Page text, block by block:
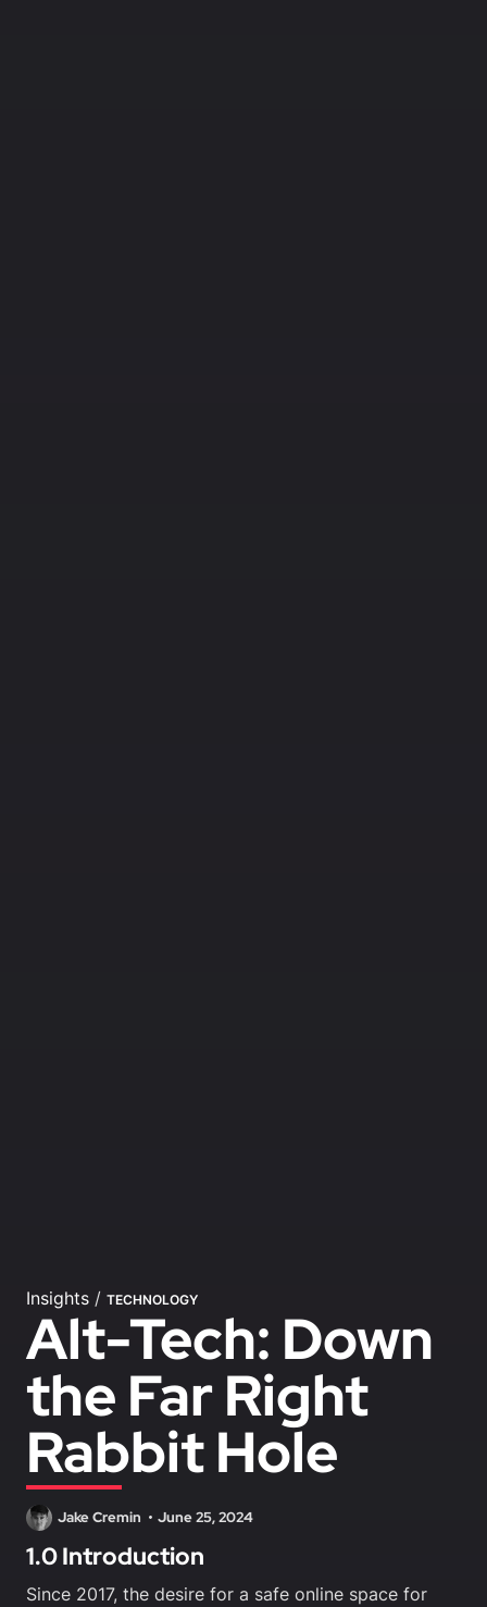
Insights / TECHNOLOGY
Alt-Tech: Down
the Far Right
Rabbit Hole
Jake Cremin June 25, 2024
1.0 Introduction
Since 2017, the desire for a safe online space for